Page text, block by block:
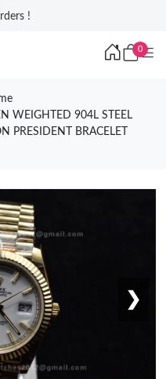
!
0
WEIGHTED 904L STEEL
PRESIDENT BRACELET
❯